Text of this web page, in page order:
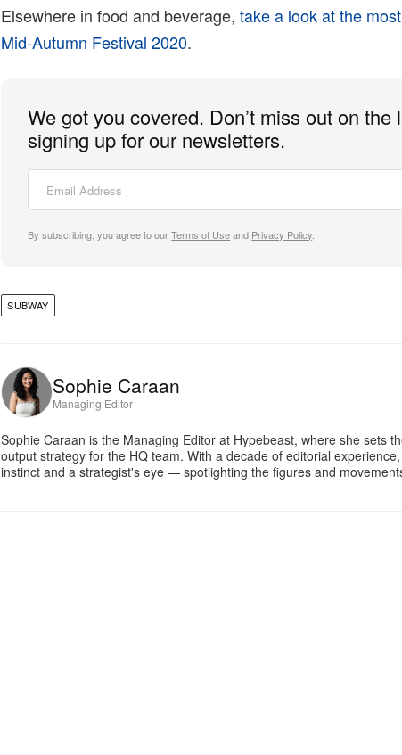
Elsewhere in food and beverage,take a look at the
Mid-Autumn Festival 2020.
We got you covered. Don’t miss out on the
signing up for our newsletters.
By subscribing, you agree to ourTerms of Useand Privacy Policy
SUBWAY
Sophie Caraan
Managing Editor
Sophie Caraan is the Managing Editor at Hypebeast, where she sets
output strategy for the HQ team. With a decade of editorial
instinct and a strategist's eye — spotlighting the figures and